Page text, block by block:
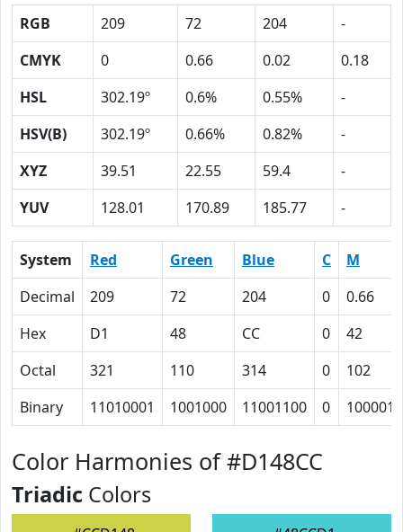
RGB 209 72 204
-
CMYK
0 0.66 0.02
0.18
HSL
302.19º 0.6% 0.55%
-
HSV(B)
302.19º 0.66% 0.82%
-
XYZ
39.51 22.55 59.4
-
YUV
128.01 170.89 185.77 -
System Red Green Blue C
M
Decimal
209 72 204 0
0.66
Hex
D1 48 CC 0
42
Octal
321 110 314 0
102
Binary
11010001 1001000 11001100 0 1000010
Color Harmonies of #D148CC
Triadic Colors